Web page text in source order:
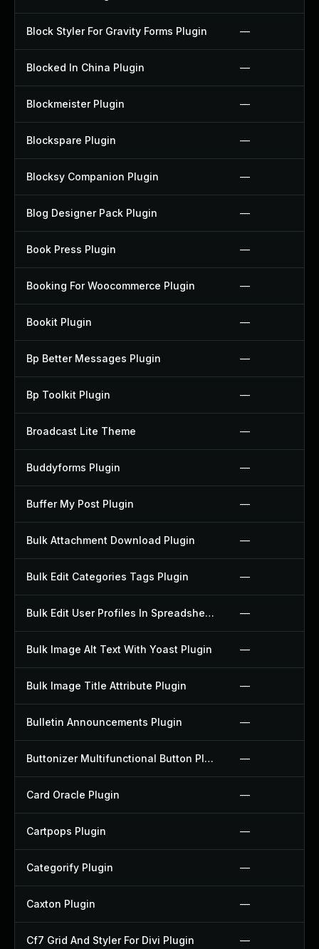
Block Styler For Gravity Forms Plugin —
Blocked In China Plugin —
Blockmeister Plugin —
Blockspare Plugin —
Blocksy Companion Plugin —
Blog Designer Pack Plugin —
Book Press Plugin —
Booking For Woocommerce Plugin —
Bookit Plugin —
Bp Better Messages Plugin —
Bp Toolkit Plugin —
Broadcast Lite Theme —
Buddyforms Plugin —
Buffer My Post Plugin —
Bulk Attachment Download Plugin —
Bulk Edit Categories Tags Plugin —
Bulk Edit User Profiles In Spreadsheet Plugin —
Bulk Image Alt Text With Yoast Plugin —
Bulk Image Title Attribute Plugin —
Bulletin Announcements Plugin —
Buttonizer Multifunctional Button Plugin —
Card Oracle Plugin —
Cartpops Plugin —
Categorify Plugin —
Caxton Plugin —
Cf7 Grid And Styler For Divi Plugin —